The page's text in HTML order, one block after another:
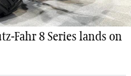
Fahr 8 Series lands on